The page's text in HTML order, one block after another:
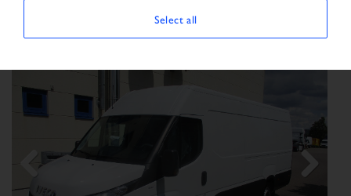
Previous
Select all